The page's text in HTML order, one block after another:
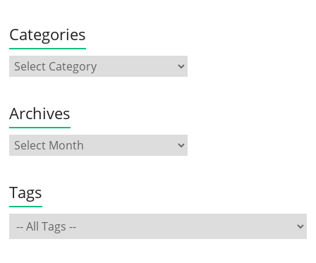
Categories
Archives
Tags